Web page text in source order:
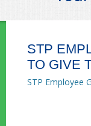
STP
TO GIVE
STP Employee